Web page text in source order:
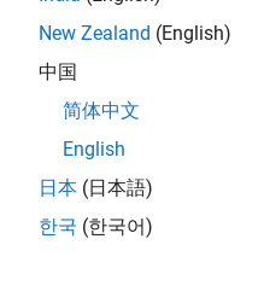
of an original
For example, combine
New Zealand (English)
中国
简体中文
English
日本 (日本語)
한국 (한국어)